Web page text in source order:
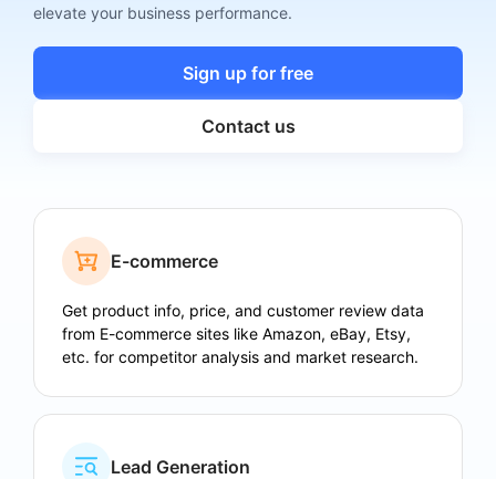
elevate your business performance.
Sign up for free
Contact us
E-commerce
Get product info, price, and customer review data
from E-commerce sites like Amazon, eBay, Etsy,
etc. for competitor analysis and market research.
Lead Generation